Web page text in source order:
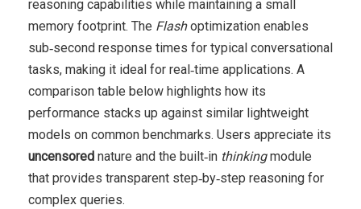
reasoning capabilities while maintaining a small
memory footprint. The Flashoptimization enables
sub‑second response times for typical conversational
tasks, making it ideal for real‑time applications. A
comparison table below highlights how its
performance stacks up against similar lightweight
models on common benchmarks. Users appreciate its
uncensored nature and the built‑in thinkingmodule
that provides transparent step‑by‑step reasoning for
complex queries.